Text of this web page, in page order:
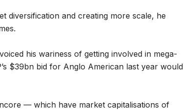
diversification and creating more scale, he
his wariness of getting involved in mega-
$39bn bid for Anglo American last year would
— which have market capitalisations of